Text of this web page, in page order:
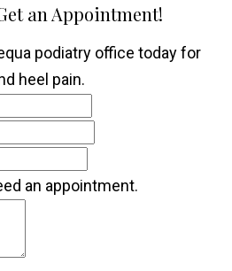
an Appointment!
podiatry office today for
heel pain.
an appointment.